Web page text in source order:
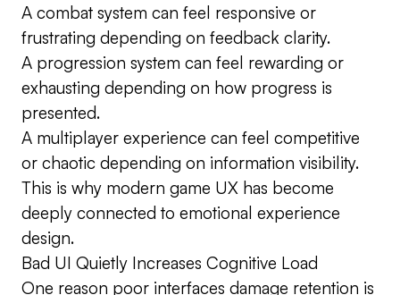
A combat system can feel responsive or
frustrating depending on feedback clarity.
A progression system can feel rewarding or
exhausting depending on how progress is
presented.
A multiplayer experience can feel competitive
or chaotic depending on information visibility.
This is why modern game UX has become
deeply connected to emotional experience
design.
Bad UI Quietly Increases Cognitive Load
One reason poor interfaces damage retention is